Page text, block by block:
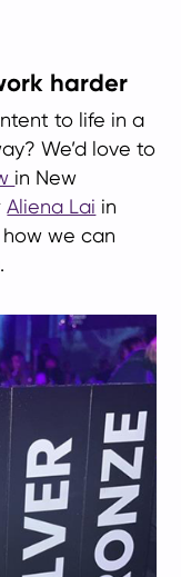
harder
to life in a
We’d love to
in New
Aliena Lai in
we can